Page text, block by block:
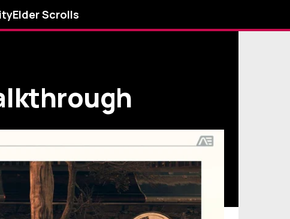
Elder Scrolls